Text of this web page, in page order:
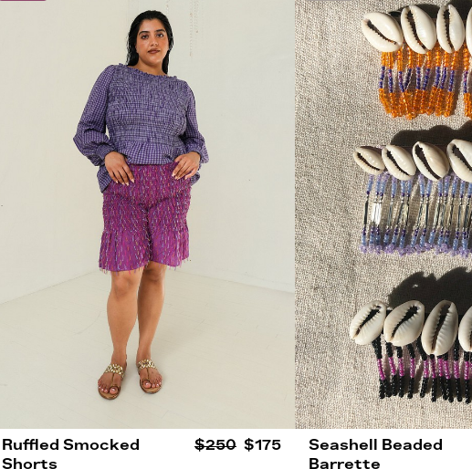
Ruffled Smocked
Shorts
$250 $175
Seashell Beaded
Barrette